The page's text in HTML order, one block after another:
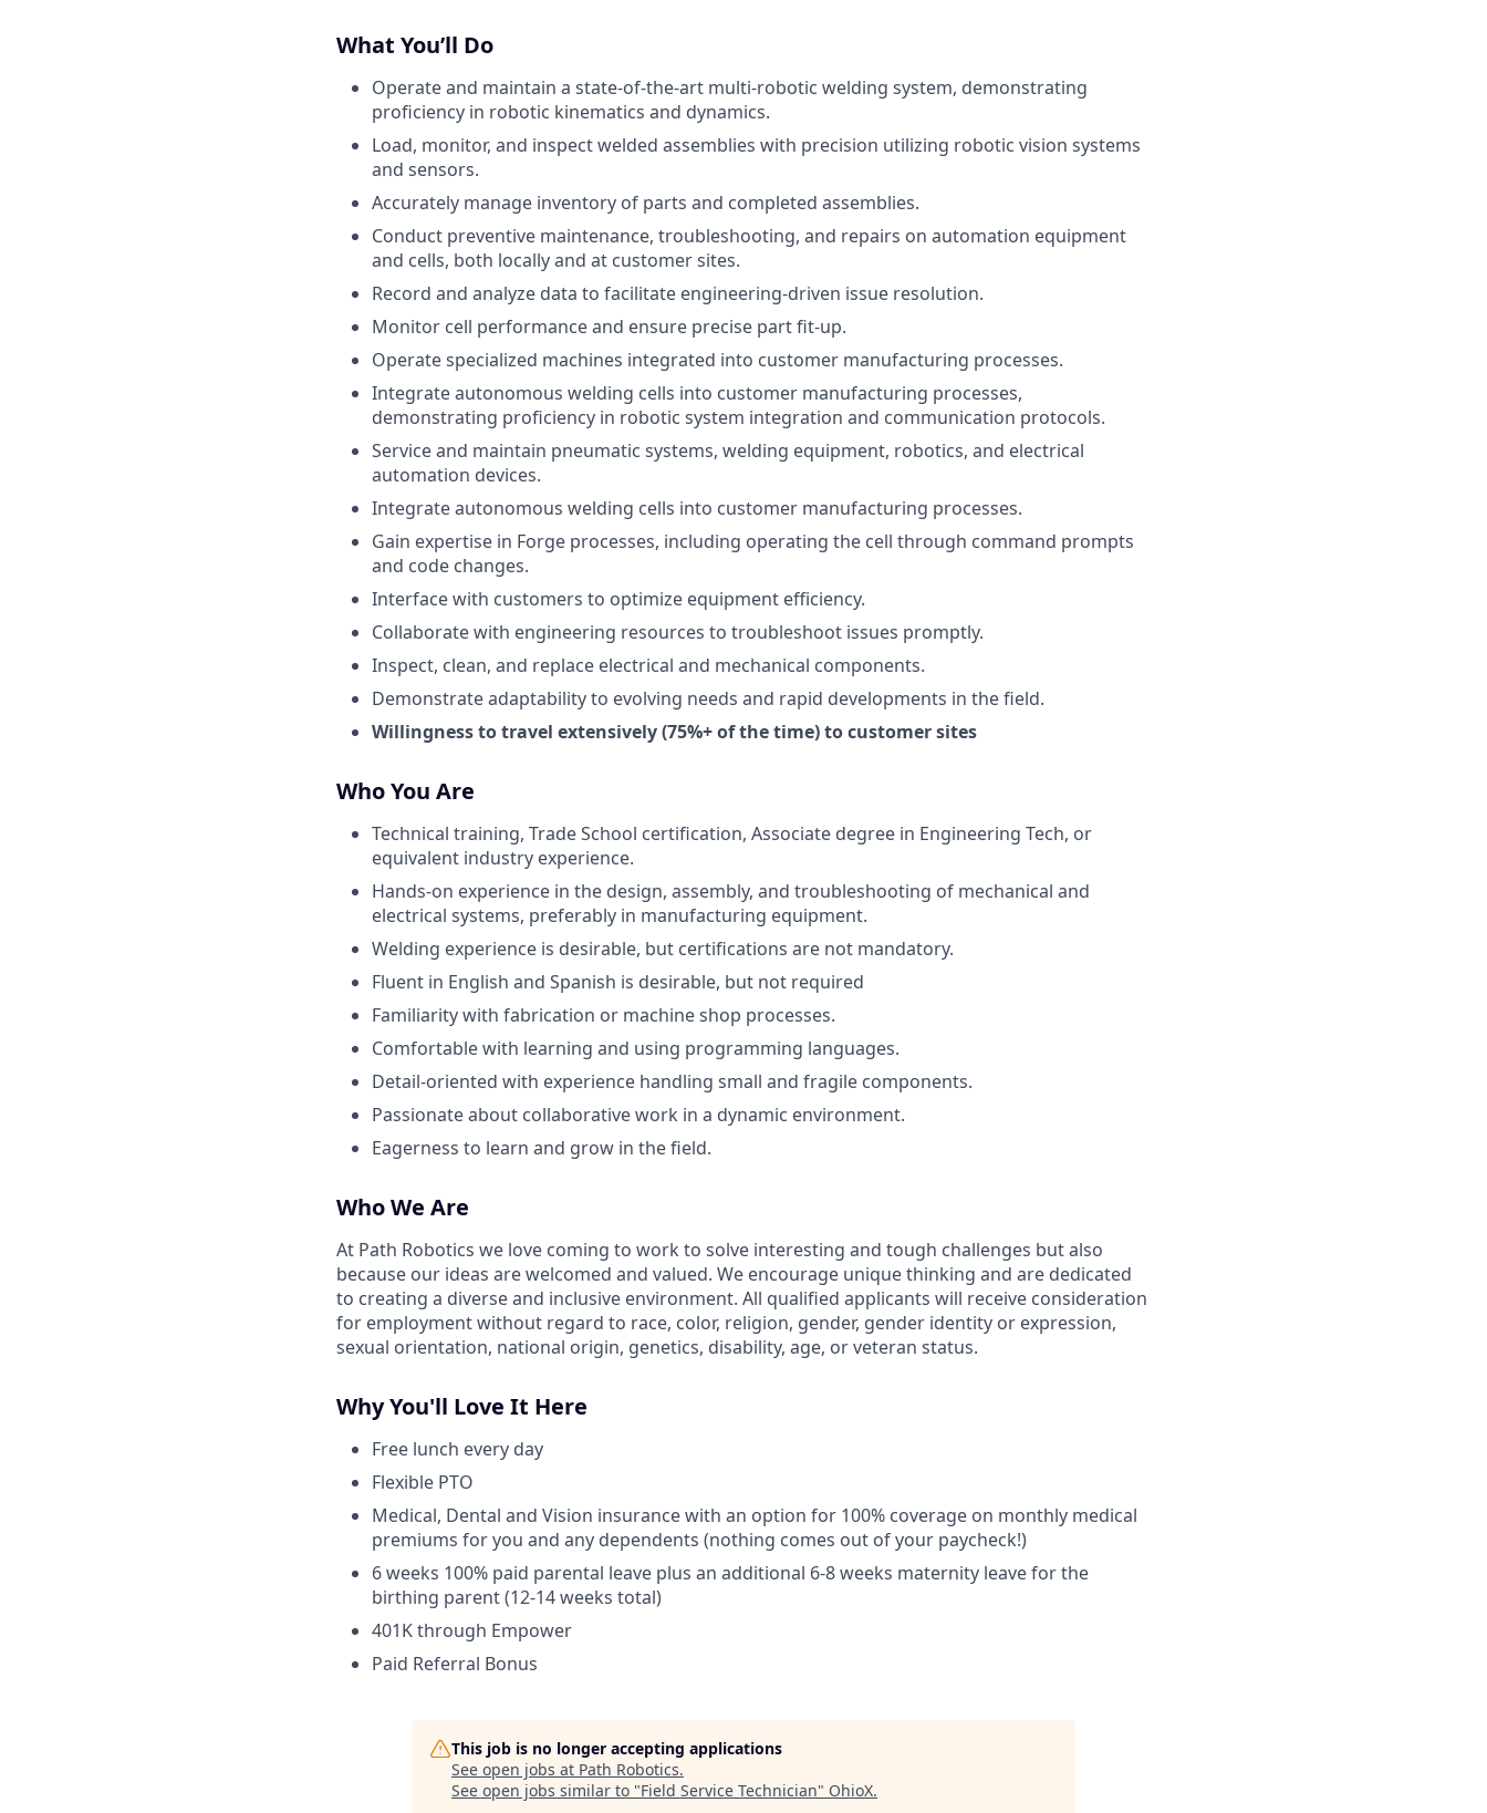
What You’ll Do
Operate and maintain a state-of-the-art multi-robotic welding system, demonstrating
proficiency in robotic kinematics and dynamics.
Load, monitor, and inspect welded assemblies with precision utilizing robotic vision systems
and sensors.
Accurately manage inventory of parts and completed assemblies.
Conduct preventive maintenance, troubleshooting, and repairs on automation equipment
and cells, both locally and at customer sites.
Record and analyze data to facilitate engineering-driven issue resolution.
Monitor cell performance and ensure precise part fit-up.
Operate specialized machines integrated into customer manufacturing processes.
Integrate autonomous welding cells into customer manufacturing processes,
demonstrating proficiency in robotic system integration and communication protocols.
Service and maintain pneumatic systems, welding equipment, robotics, and electrical
automation devices.
Integrate autonomous welding cells into customer manufacturing processes.
Gain expertise in Forge processes, including operating the cell through command prompts
and code changes.
Interface with customers to optimize equipment efficiency.
Collaborate with engineering resources to troubleshoot issues promptly.
Inspect, clean, and replace electrical and mechanical components.
Demonstrate adaptability to evolving needs and rapid developments in the field.
Willingness to travel extensively (75%+ of the time) to customer sites
Who You Are
Technical training, Trade School certification, Associate degree in Engineering Tech, or
equivalent industry experience.
Hands-on experience in the design, assembly, and troubleshooting of mechanical and
electrical systems, preferably in manufacturing equipment.
Welding experience is desirable, but certifications are not mandatory.
Fluent in English and Spanish is desirable, but not required
Familiarity with fabrication or machine shop processes.
Comfortable with learning and using programming languages.
Detail-oriented with experience handling small and fragile components.
Passionate about collaborative work in a dynamic environment.
Eagerness to learn and grow in the field.
Who We Are
At Path Robotics we love coming to work to solve interesting and tough challenges but also
because our ideas are welcomed and valued. We encourage unique thinking and are dedicated
to creating a diverse and inclusive environment. All qualified applicants will receive consideration
for employment without regard to race, color, religion, gender, gender identity or expression,
sexual orientation, national origin, genetics, disability, age, or veteran status.
Why You'll Love It Here
Free lunch every day
Flexible PTO
Medical, Dental and Vision insurance with an option for 100% coverage on monthly medical
premiums for you and any dependents (nothing comes out of your paycheck!)
6 weeks 100% paid parental leave plus an additional 6-8 weeks maternity leave for the
birthing parent (12-14 weeks total)
401K through Empower
Paid Referral Bonus
This job is no longer accepting applications
See open jobs at Path Robotics.
See open jobs similar to "Field Service Technician" OhioX.